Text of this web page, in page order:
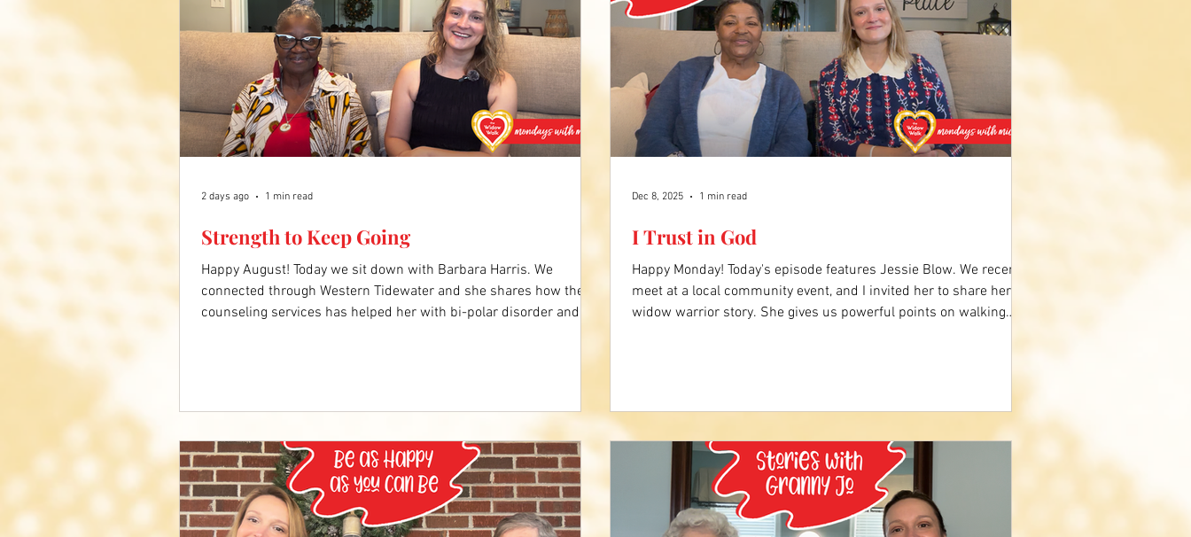
Strength to Keep Going
Happy August! Today we sit down with Barbara Harris. We
connected through Western Tidewater and she shares how their
counseling services has helped her with bi-polar disorder and
2 days ago 1 min read
I Trust in God
Happy Monday! Today's episode features Jessie Blow. We recently
meet at a local community event, and I invited her to share her
widow warrior story. She gives us powerful points on walking
Dec 8, 2025 1 min read